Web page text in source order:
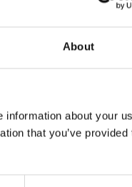
About
information about your
that you’ve provided
each year, staff bought
opticians